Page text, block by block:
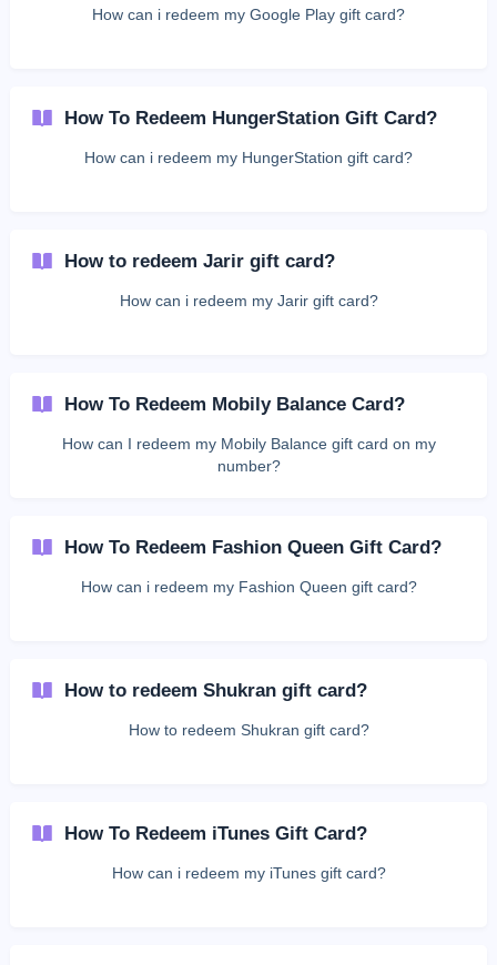
How can i redeem my Google Play gift card?
How To Redeem HungerStation Gift Card?
How can i redeem my HungerStation gift card?
How to redeem Jarir gift card?
How can i redeem my Jarir gift card?
How To Redeem Mobily Balance Card?
How can I redeem my Mobily Balance gift card on my
number?
How To Redeem Fashion Queen Gift Card?
How can i redeem my Fashion Queen gift card?
How to redeem Shukran gift card?
How to redeem Shukran gift card?
How To Redeem iTunes Gift Card?
How can i redeem my iTunes gift card?